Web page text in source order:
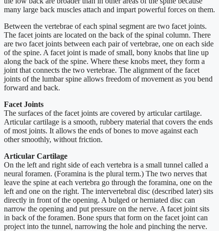
many large back muscles attach and impart powerful forces on them.
Between the vertebrae of each spinal segment are two facet joints.
The facet joints are located on the back of the spinal column. There
are two facet joints between each pair of vertebrae, one on each side
of the spine. A facet joint is made of small, bony knobs that line up
along the back of the spine. Where these knobs meet, they form a
joint that connects the two vertebrae. The alignment of the facet
joints of the lumbar spine allows freedom of movement as you bend
forward and back.
Facet Joints
The surfaces of the facet joints are covered by articular cartilage.
Articular cartilage is a smooth, rubbery material that covers the ends
of most joints. It allows the ends of bones to move against each
other smoothly, without friction.
Articular Cartilage
On the left and right side of each vertebra is a small tunnel called a
neural foramen. (Foramina is the plural term.) The two nerves that
leave the spine at each vertebra go through the foramina, one on the
left and one on the right. The intervertebral disc (described later) sits
directly in front of the opening. A bulged or herniated disc can
narrow the opening and put pressure on the nerve. A facet joint sits
in back of the foramen. Bone spurs that form on the facet joint can
project into the tunnel, narrowing the hole and pinching the nerve.